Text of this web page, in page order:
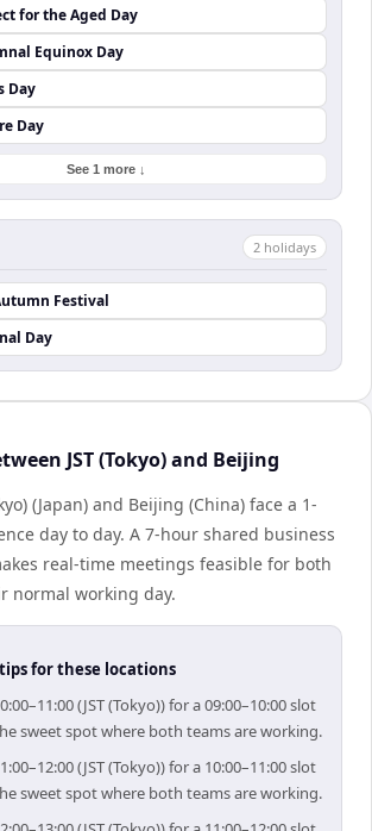
for the Aged Day
Equinox Day
Day
Day
See 1 more ↓
2 holidays
Festival
Day
JST (Tokyo) and Beijing
(Japan) and Beijing (China) face a 1-
day to day. A 7-hour shared business
real-time meetings feasible for both
normal working day.
for these locations
(JST (Tokyo)) for a 09:00–10:00 slot
sweet spot where both teams are working.
(JST (Tokyo)) for a 10:00–11:00 slot
sweet spot where both teams are working.